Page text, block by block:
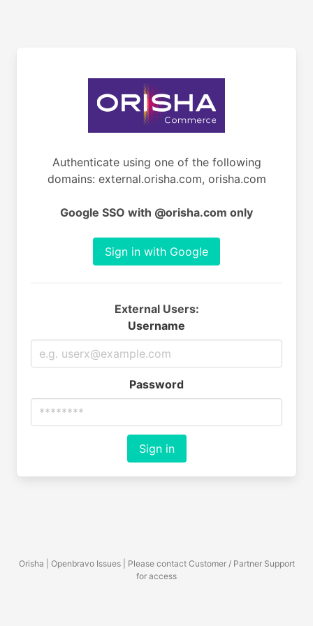
Authenticate using one of the following
domains: external.orisha.com, orisha.com
Google SSO with @orisha.com only
Sign in with Google
External Users:
Username
Password
Sign in
Orisha | Openbravo Issues | Please contact Customer / Partner Support
for access